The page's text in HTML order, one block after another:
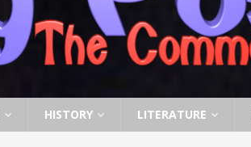
HISTORY LITERATURE